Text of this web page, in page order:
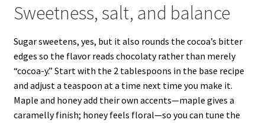
Sweetness, salt, and balance
Sugar sweetens, yes, but it also rounds the cocoa’s bitter
edges so the flavor reads chocolaty rather than merely
“cocoa-y.” Start with the 2 tablespoons in the base recipe
and adjust a teaspoon at a time next time you make it.
Maple and honey add their own accents—maple gives a
caramelly finish; honey feels floral—so you can tune the